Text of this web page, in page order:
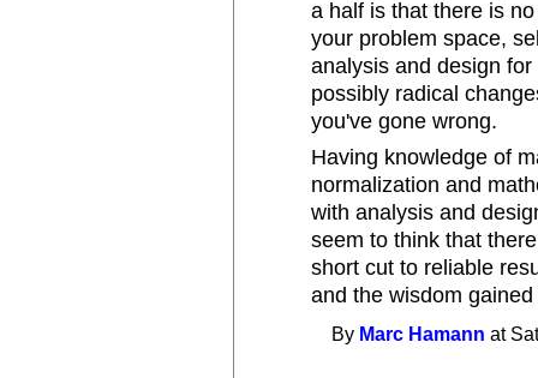
a half is that there is
your problem space,
analysis and design
possibly radical
you've gone wrong.
Having knowledge of
normalization and
with analysis and
seem to think that
short cut to reliable
and the wisdom
By Marc Hamann at